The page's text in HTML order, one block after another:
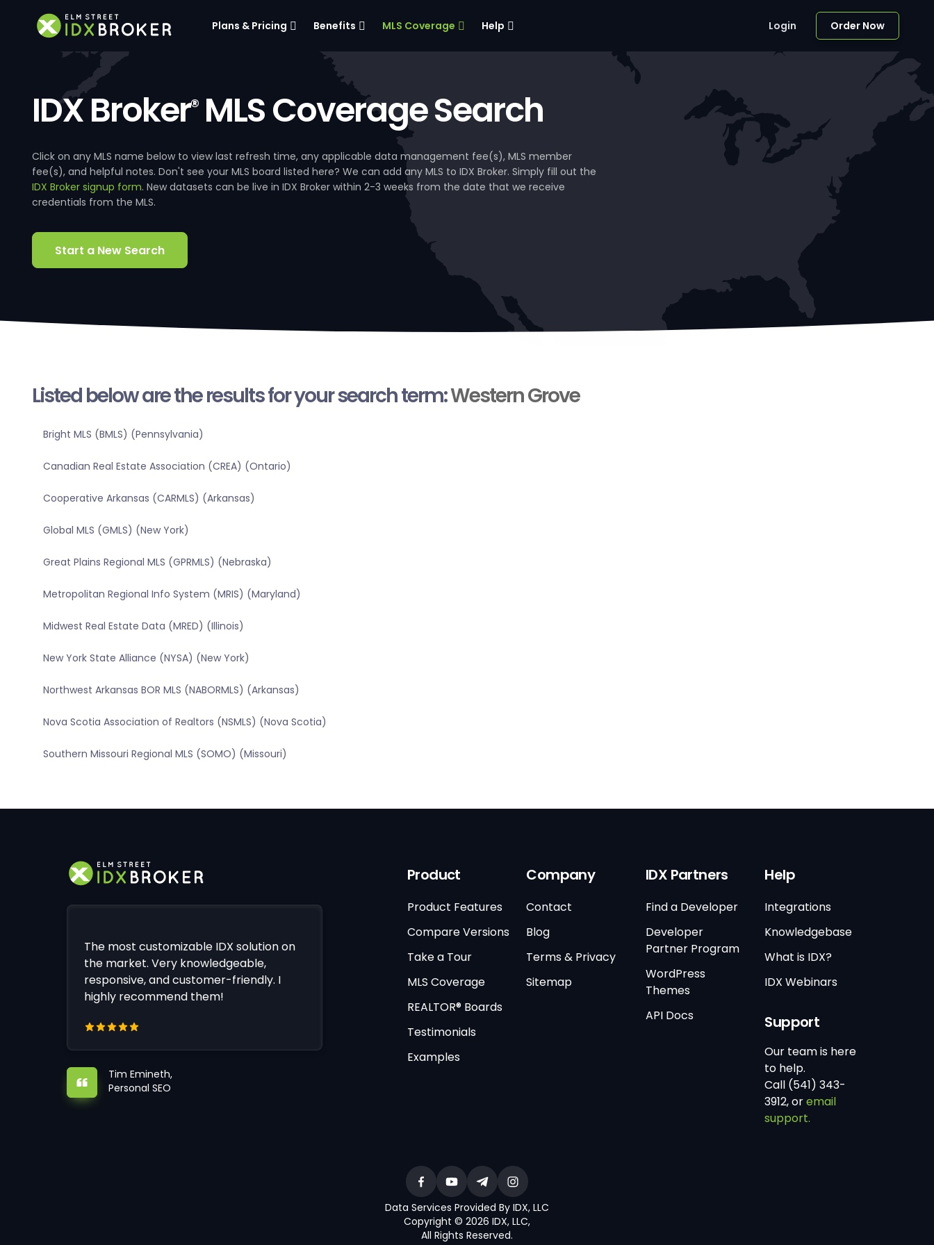
Plans & Pricing Benefits MLS Coverage Help Login Order Now
IDX Broker®MLS Coverage Search
Click on any MLS name below to view last refresh time, any applicable data management fee(s), MLS member
fee(s), and helpful notes. Don't see your MLS board listed here? We can add any MLS to IDX Broker. Simply fill out the
IDX Broker signup form. New datasets can be live in IDX Broker within 2-3 weeks from the date that we receive
credentials from the MLS.
Start a New Search
Listed below are the results for your search term:Western Grove
Bright MLS (BMLS) (Pennsylvania)
Canadian Real Estate Association (CREA) (Ontario)
Cooperative Arkansas (CARMLS) (Arkansas)
Global MLS (GMLS) (New York)
Great Plains Regional MLS (GPRMLS) (Nebraska)
Metropolitan Regional Info System (MRIS) (Maryland)
Midwest Real Estate Data (MRED) (Illinois)
New York State Alliance (NYSA) (New York)
Northwest Arkansas BOR MLS (NABORMLS) (Arkansas)
Nova Scotia Association of Realtors (NSMLS) (Nova Scotia)
Southern Missouri Regional MLS (SOMO) (Missouri)
The most customizable IDX solution on
the market. Very knowledgeable,
responsive, and customer-friendly. I
highly recommend them!
Tim Emineth,
Personal SEO
Product
Product Features
Compare Versions
Take a Tour
MLS Coverage
REALTOR® Boards
Testimonials
Examples
Company
Contact
Blog
Terms & Privacy
Sitemap
IDX Partners
Find a Developer
Developer
Partner Program
WordPress
Themes
API Docs
Help
Integrations
Knowledgebase
What is IDX?
IDX Webinars
Support
Our team is here
to help.
Call (541) 343-
3912, oremail
support.
Data Services Provided By IDX, LLC
Copyright © 2026 IDX, LLC,
All Rights Reserved.